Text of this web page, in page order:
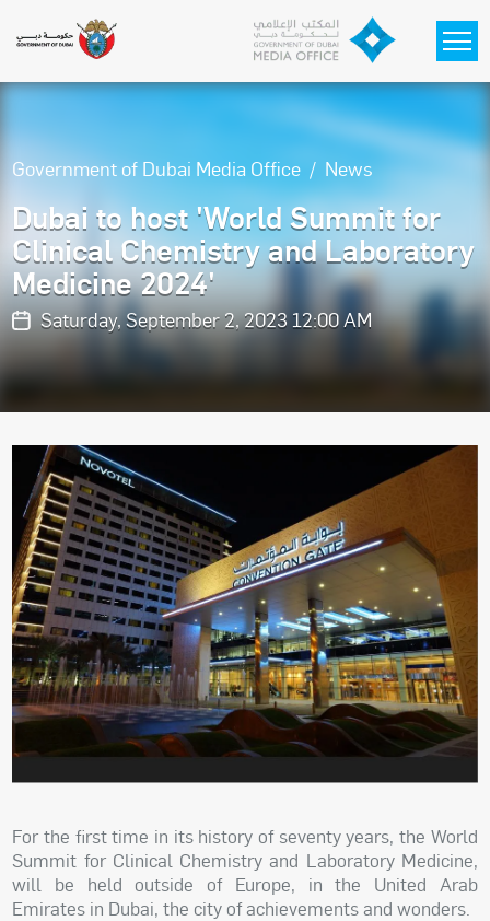
Government of Dubai Media Office News
Dubai to host 'World Summit for
Clinical Chemistry and Laboratory
Medicine 2024'
Saturday, September 2, 2023 12:00 AM
For the first time in its history of seventy years, the World
Summit for Clinical Chemistry and Laboratory Medicine,
will be held outside of Europe, in the United Arab
Emirates in Dubai, the city of achievements and wonders.